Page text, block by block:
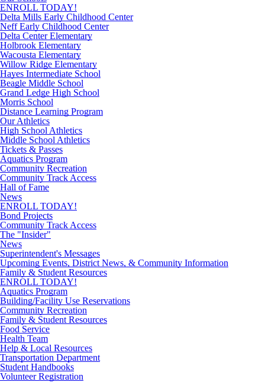
ENROLL TODAY!
Delta Mills Early Childhood Center
Neff Early Childhood Center
Delta Center Elementary
Holbrook Elementary
Wacousta Elementary
Willow Ridge Elementary
Hayes Intermediate School
Beagle Middle School
Grand Ledge High School
Morris School
Distance Learning Program
Our Athletics
High School Athletics
Middle School Athletics
Tickets & Passes
Aquatics Program
Community Recreation
Community Track Access
Hall of Fame
News
ENROLL TODAY!
Bond Projects
Community Track Access
The "Insider"
News
Superintendent's Messages
Upcoming Events, District News, & Community Information
Family & Student Resources
ENROLL TODAY!
Aquatics Program
Building/Facility Use Reservations
Community Recreation
Family & Student Resources
Food Service
Health Team
Help & Local Resources
Transportation Department
Student Handbooks
Volunteer Registration